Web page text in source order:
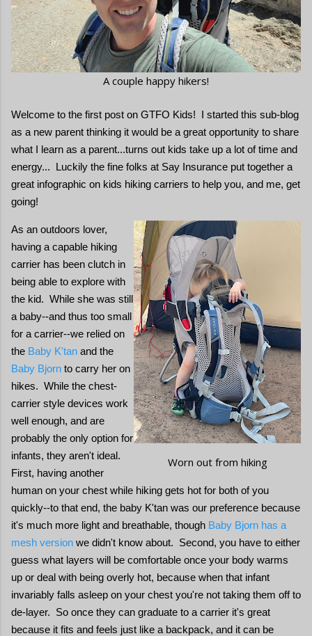
A couple happy hikers!
Welcome to the first post on GTFO Kids! I started this sub-blog
as a new parent thinking it would be a great opportunity to share
what I learn as a parent...turns out kids take up a lot of time and
energy... Luckily the fine folks at Say Insurance put together a
great infographic on kids hiking carriers to help you, and me, get
going!
Worn out from hiking
As an outdoors lover,
having a capable hiking
carrier has been clutch in
being able to explore with
the kid. While she was still
a baby--and thus too small
for a carrier--we relied on
the Baby K'tan and the
Baby Bjorn to carry her on
hikes. While the chest-
carrier style devices work
well enough, and are
probably the only option for
infants, they aren't ideal.
First, having another
human on your chest while hiking gets hot for both of you
quickly--to that end, the baby K'tan was our preference because
it's much more light and breathable, though Baby Bjorn has a
mesh version we didn't know about. Second, you have to either
guess what layers will be comfortable once your body warms
up or deal with being overly hot, because when that infant
invariably falls asleep on your chest you're not taking them off to
de-layer. So once they can graduate to a carrier it's great
because it fits and feels just like a backpack, and it can be